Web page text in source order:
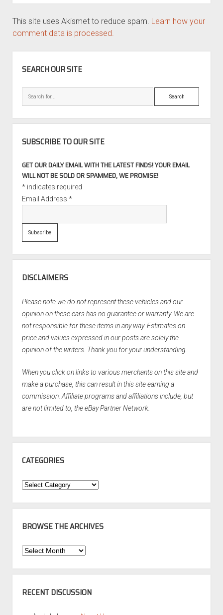
This site uses Akismet to reduce spam. Learn how your
comment data is processed.
SEARCH OUR SITE
Search
SUBSCRIBE TO OUR SITE
GET OUR DAILY EMAIL WITH THE LATEST FINDS! YOUR EMAIL
WILL NOT BE SOLD OR SPAMMED, WE PROMISE!
*indicates required
Email Address *
DISCLAIMERS
Please note we do not represent these vehicles and our
opinion on these cars has no guarantee or warranty. We are
not responsible for these items in any way. Estimates on
price and values expressed in our posts are solely the
opinion of the writers. Thank you for your understanding.
When you click on links to various merchants on this site and
make a purchase, this can result in this site earning a
commission. Affiliate programs and affiliations include, but
are not limited to, the eBay Partner Network.
CATEGORIES
Categories
BROWSE THE ARCHIVES
Browse
Archives
RECENT DISCUSSION